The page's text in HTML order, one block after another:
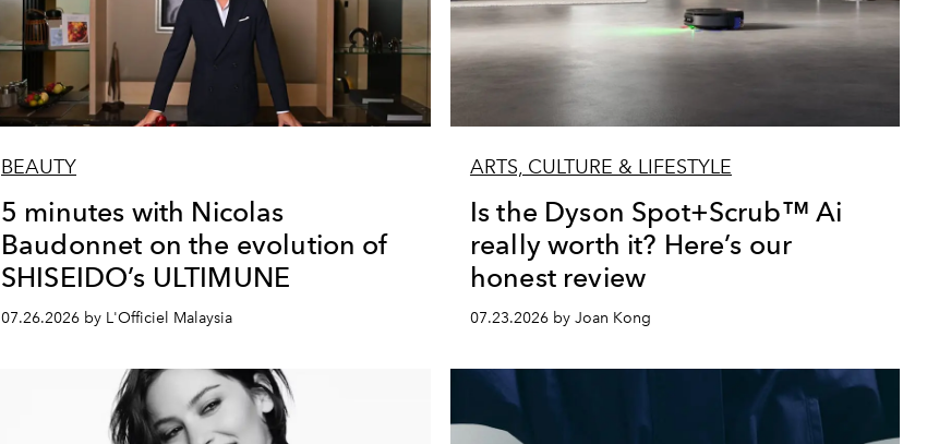
BEAUTY
5 minutes with Nicolas
Baudonnet on the evolution of
SHISEIDO’s ULTIMUNE
07.26.2026 by L'Officiel Malaysia
ARTS, CULTURE & LIFESTYLE
Is the Dyson Spot+Scrub™ Ai
really worth it? Here’s our
honest review
07.23.2026 by Joan Kong